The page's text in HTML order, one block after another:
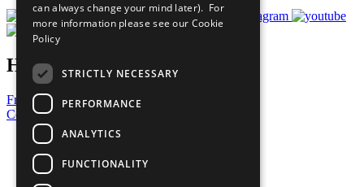
Have a Question?
Frequently Asked Questions
Contact Us
United Nations
Privacy Policy
Cookies Policy
can always change your mind later). For
more information please see our Cookie
Policy
STRICTLY NECESSARY
PERFORMANCE
ANALYTICS
FUNCTIONALITY